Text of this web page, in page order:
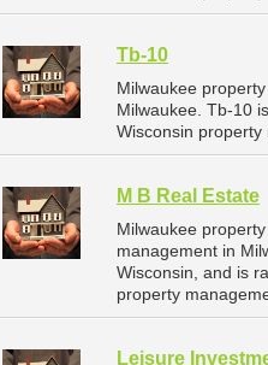
Tb-10
Milwaukee
Milwaukee. Tb-10
Wisconsin
M B Real Estate
Milwaukee
management in
Wisconsin, and is
property
Leisure